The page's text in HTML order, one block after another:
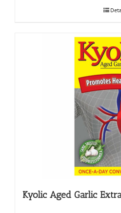
Kyolic Aged Garlic